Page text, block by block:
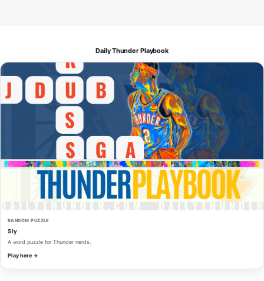
Daily Thunder Playbook
RANDOM PUZZLE
Sly
A word puzzle for Thunder nerds.
Play here →